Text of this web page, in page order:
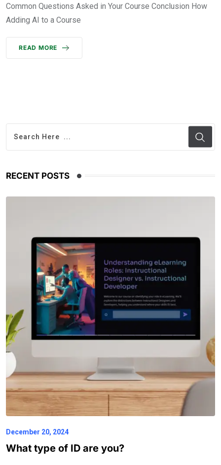
Common Questions Asked in Your Course Conclusion How
Adding AI to a Course
READ MORE
RECENT POSTS
December 20, 2024
What type of ID are you?